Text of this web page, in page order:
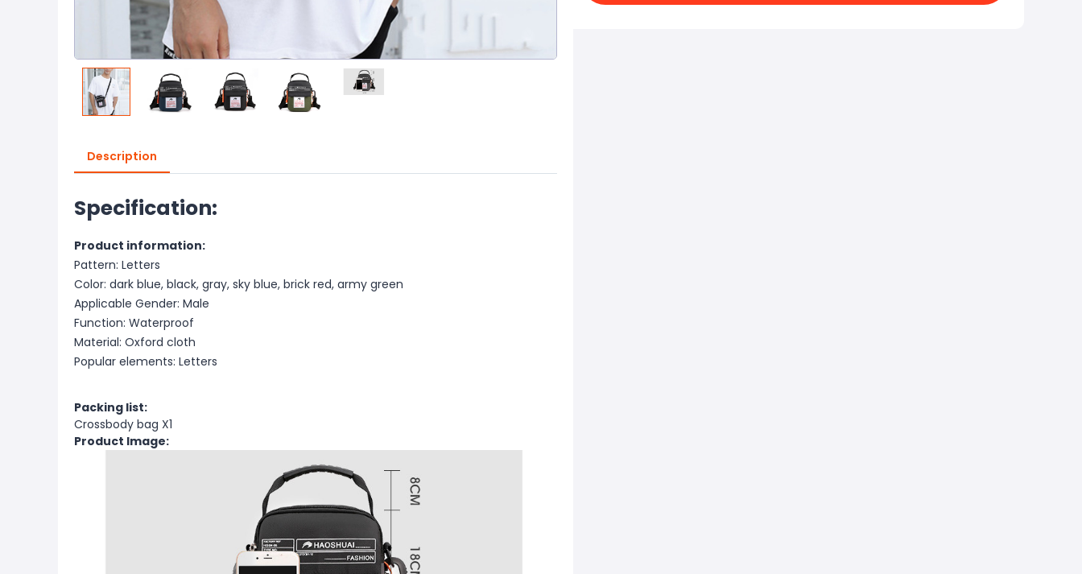
Description
Specification:
Product information:
Pattern: Letters
Color: dark blue, black, gray, sky blue, brick red, army green
Applicable Gender: Male
Function: Waterproof
Material: Oxford cloth
Popular elements: Letters
Packing list:
Crossbody bag X1
Product Image: